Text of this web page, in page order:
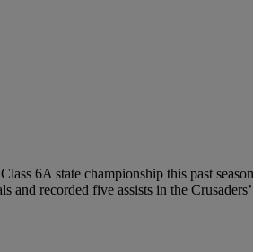
6A state championship this past
recorded five assists in the